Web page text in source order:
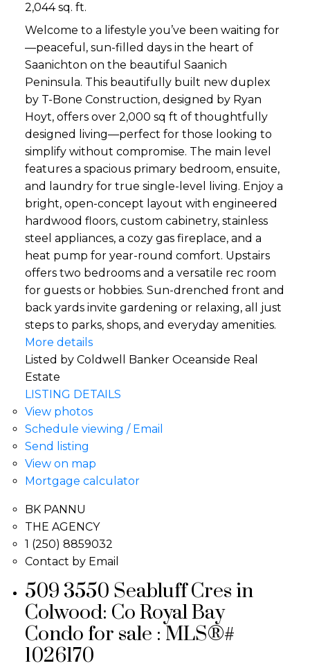
2,044 sq. ft.
Welcome to a lifestyle you’ve been waiting for
—peaceful, sun-filled days in the heart of
Saanichton on the beautiful Saanich
Peninsula. This beautifully built new duplex
by T-Bone Construction, designed by Ryan
Hoyt, offers over 2,000 sq ft of thoughtfully
designed living—perfect for those looking to
simplify without compromise. The main level
features a spacious primary bedroom, ensuite,
and laundry for true single-level living. Enjoy a
bright, open-concept layout with engineered
hardwood floors, custom cabinetry, stainless
steel appliances, a cozy gas fireplace, and a
heat pump for year-round comfort. Upstairs
offers two bedrooms and a versatile rec room
for guests or hobbies. Sun-drenched front and
back yards invite gardening or relaxing, all just
steps to parks, shops, and everyday amenities.
More details
Listed by Coldwell Banker Oceanside Real
Estate
LISTING DETAILS
View photos
Schedule viewing / Email
Send listing
View on map
Mortgage calculator
BK PANNU
THE AGENCY
1 (250) 8859032
Contact by Email
509 3550 Seabluff Cres in
Colwood: Co Royal Bay
Condo for sale : MLS®#
1026170